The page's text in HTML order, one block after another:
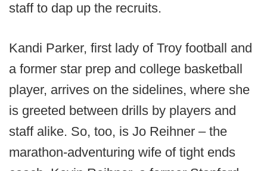
staff to dap up the recruits.
Kandi Parker, first lady of Troy football and
a former star prep and college basketball
player, arrives on the sidelines, where she
is greeted between drills by players and
staff alike. So, too, is Jo Reihner – the
marathon-adventuring wife of tight ends